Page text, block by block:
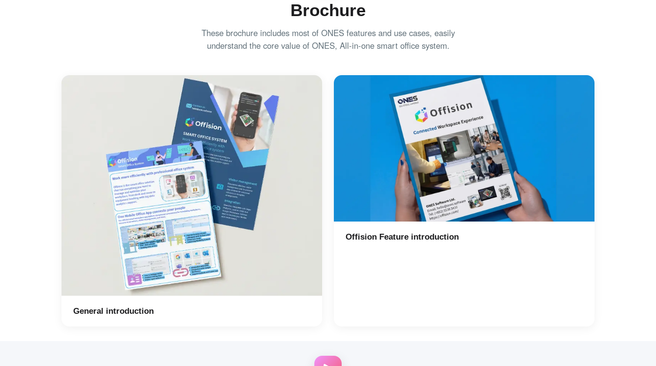
Brochure
These brochure includes most of ONES features and use cases, easily
understand the core value of ONES, All-in-one smart office system.
General introduction
Offision Feature introduction